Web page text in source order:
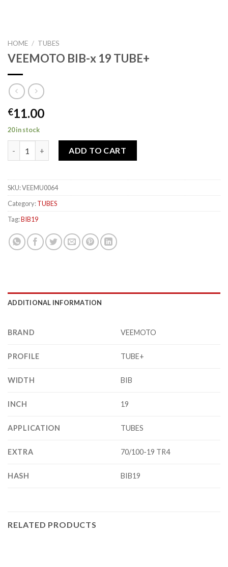
HOME / TUBES
VEEMOTO BIB-x 19 TUBE+
€11.00
20 in stock
ADD TO CART
SKU:VEEMU0064
Category:TUBES
Tag:BIB19
ADDITIONAL INFORMATION
BRAND VEEMOTO
PROFILE TUBE+
WIDTH BIB
INCH 19
APPLICATION TUBES
EXTRA 70/100-19 TR4
HASH BIB19
RELATED PRODUCTS